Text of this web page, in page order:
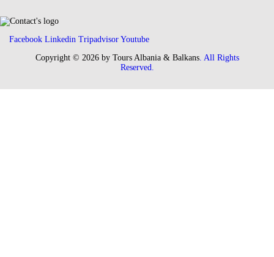
Facebook Linkedin Tripadvisor Youtube
Copyright © 2026 by Tours Albania & Balkans. All Rights
Reserved.